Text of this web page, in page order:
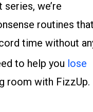
we’re
routines
time without
to help you lose
room with FizzUp.